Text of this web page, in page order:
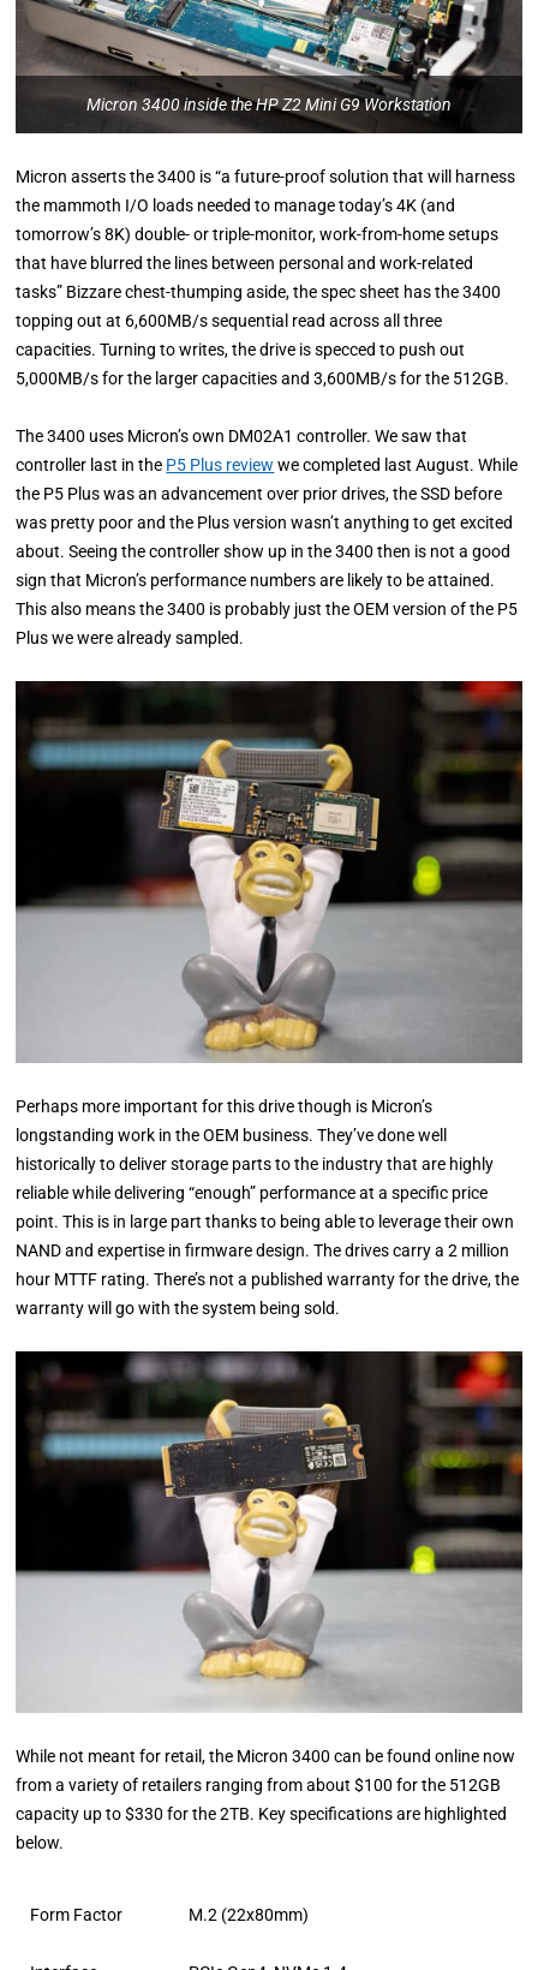
Micron 3400 inside the HP Z2 Mini G9 Workstation
Micron asserts the 3400 is “a future-proof solution that will harness
the mammoth I/O loads needed to manage today’s 4K (and
tomorrow’s 8K) double- or triple-monitor, work-from-home setups
that have blurred the lines between personal and work-related
tasks” Bizzare chest-thumping aside, the spec sheet has the 3400
topping out at 6,600MB/s sequential read across all three
capacities. Turning to writes, the drive is specced to push out
5,000MB/s for the larger capacities and 3,600MB/s for the 512GB.
The 3400 uses Micron’s own DM02A1 controller. We saw that
controller last in the P5 Plus review we completed last August. While
the P5 Plus was an advancement over prior drives, the SSD before
was pretty poor and the Plus version wasn’t anything to get excited
about. Seeing the controller show up in the 3400 then is not a good
sign that Micron’s performance numbers are likely to be attained.
This also means the 3400 is probably just the OEM version of the P5
Plus we were already sampled.
Perhaps more important for this drive though is Micron’s
longstanding work in the OEM business. They’ve done well
historically to deliver storage parts to the industry that are highly
reliable while delivering “enough” performance at a specific price
point. This is in large part thanks to being able to leverage their own
NAND and expertise in firmware design. The drives carry a 2 million
hour MTTF rating. There’s not a published warranty for the drive, the
warranty will go with the system being sold.
While not meant for retail, the Micron 3400 can be found online now
from a variety of retailers ranging from about $100 for the 512GB
capacity up to $330 for the 2TB. Key specifications are highlighted
below.
Form Factor M.2 (22x80mm)